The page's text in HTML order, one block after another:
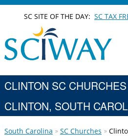
SC SITE OF THE DAY:SC TAX
CLINTON SC
CLINTON, SOUTH
South Carolina SC Churches